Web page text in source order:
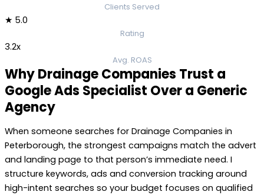
Clients Served
★ 5.0
Rating
3.2x
Avg. ROAS
Why Drainage Companies Trust a
Google Ads Specialist Over a Generic
Agency
When someone searches for Drainage Companies in
Peterborough, the strongest campaigns match the advert
and landing page to that person’s immediate need. I
structure keywords, ads and conversion tracking around
high-intent searches so your budget focuses on qualified